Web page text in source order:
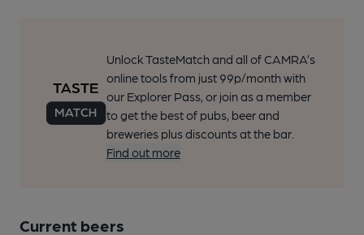
Unlock TasteMatch and all of CAMRA’s
online tools from just 99p/month with
our Explorer Pass, or join as a member
to get the best of pubs, beer and
breweries plus discounts at the bar.
Find out more
Current beers